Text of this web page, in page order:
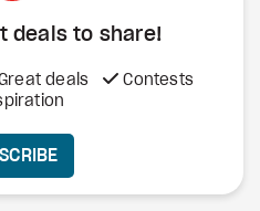
deals to share!
deals
Contests